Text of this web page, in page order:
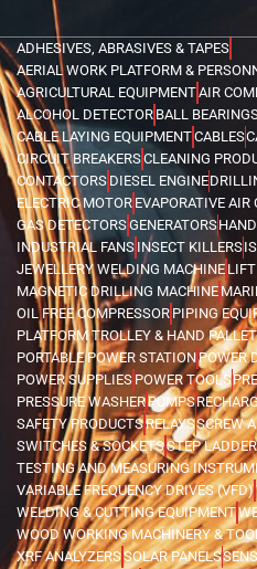
ADHESIVES, ABRASIVES & TAPES
AERIAL WORK PLATFORM &
AGRICULTURAL EQUIPMENTAIR
ALCOHOL DETECTOR BALL
CABLE LAYING EQUIPMENTCABLES
CIRCUIT BREAKERSCLEANING
CONTACTORS DIESEL ENGINE
ELECTRIC MOTOR EVAPORATIVE AIR
GAS DETECTORSGENERATORS
INDUSTRIAL FANS INSECT KILLERS
JEWELLERY WELDING MACHINE
MAGNETIC DRILLING MACHINE
OIL FREE COMPRESSOR PIPING
PLATFORM TROLLEY & HAND
PORTABLE POWER STATIONPOWER
POWER SUPPLIES POWER TOOLS
PRESSURE WASHERPUMPS
SAFETY PRODUCTSRELAYSSCREW
SWITCHES & SOCKETSSTEP
TESTING AND MEASURING
VARIABLE FREQUENCY DRIVES (VFD)
WELDING & CUTTING EQUIPMENT
WOOD WORKING MACHINERY &
XRF ANALYZERSSOLAR PANELS